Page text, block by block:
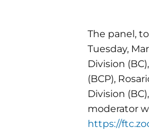
The panel,
Tuesday,
Division
(BCP),
Division
moderator
https://